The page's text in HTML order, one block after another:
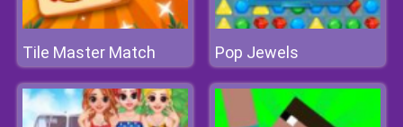
Tile Master Match Pop Jewels